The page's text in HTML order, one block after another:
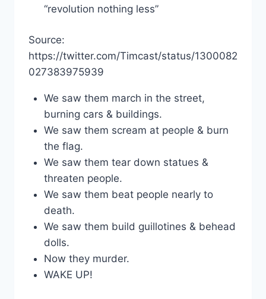
“revolution nothing less”
Source:
https://twitter.com/Timcast/status/1300082
027383975939
We saw them march in the street,
burning cars & buildings.
We saw them scream at people & burn
the flag.
We saw them tear down statues &
threaten people.
We saw them beat people nearly to
death.
We saw them build guillotines & behead
dolls.
Now they murder.
WAKE UP!